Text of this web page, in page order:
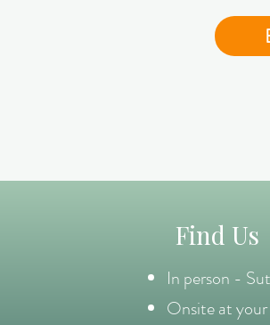
Find Us
In person -
Onsite at